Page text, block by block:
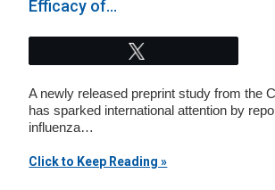
Efficacy of...
A newly released preprint study from the
has sparked international attention by
influenza…
Click to Keep Reading »